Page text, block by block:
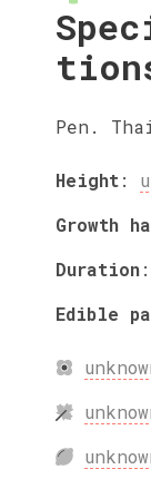
Pen.
Height:
Growth
Duration:
Edible